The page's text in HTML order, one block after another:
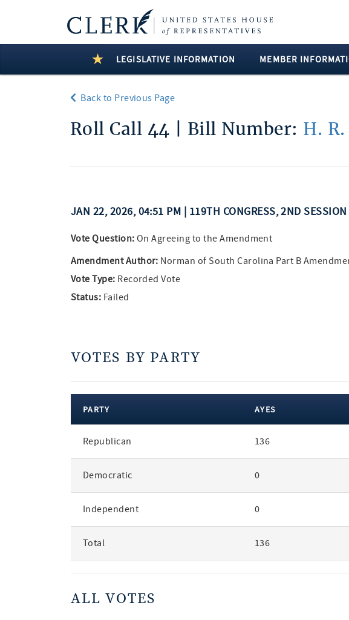
LEGISLATIVE INFORMATION MEMBER
Back to Previous Page
Roll Call 44 | Bill Number: H.
JAN 22, 2026, 04:51 PM | 119TH CONGRESS, 2ND SESSION
Vote Question: On Agreeing to the Amendment
Amendment Author: Norman of South Carolina Part B
Vote Type: Recorded Vote
Status: Failed
VOTES BY PARTY
party
PARTY AYES
Republican 136
Democratic 0
Independent 0
Total 136
ALL VOTES